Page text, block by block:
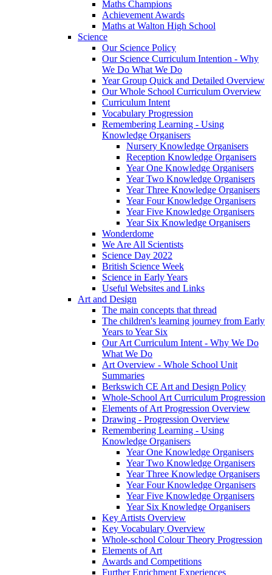
Maths Champions
Achievement Awards
Maths at Walton High School
Science
Our Science Policy
Our Science Curriculum Intention - Why
We Do What We Do
Year Group Quick and Detailed Overview
Our Whole School Curriculum Overview
Curriculum Intent
Vocabulary Progression
Remembering Learning - Using
Knowledge Organisers
Nursery Knowledge Organisers
Reception Knowledge Organisers
Year One Knowledge Organisers
Year Two Knowledge Organisers
Year Three Knowledge Organisers
Year Four Knowledge Organisers
Year Five Knowledge Organisers
Year Six Knowledge Organisers
Wonderdome
We Are All Scientists
Science Day 2022
British Science Week
Science in Early Years
Useful Websites and Links
Art and Design
The main concepts that thread
The children's learning journey from Early
Years to Year Six
Our Art Curriculum Intent - Why We Do
What We Do
Art Overview - Whole School Unit
Summaries
Berkswich CE Art and Design Policy
Whole-School Art Curriculum Progression
Elements of Art Progression Overview
Drawing - Progression Overview
Remembering Learning - Using
Knowledge Organisers
Year One Knowledge Organisers
Year Two Knowledge Organisers
Year Three Knowledge Organisers
Year Four Knowledge Organisers
Year Five Knowledge Organisers
Year Six Knowledge Organisers
Key Artists Overview
Key Vocabulary Overview
Whole-school Colour Theory Progression
Elements of Art
Awards and Competitions
Further Enrichment Experiences